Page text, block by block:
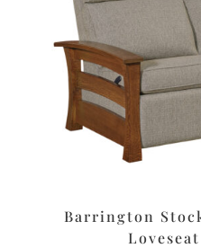
Barrington